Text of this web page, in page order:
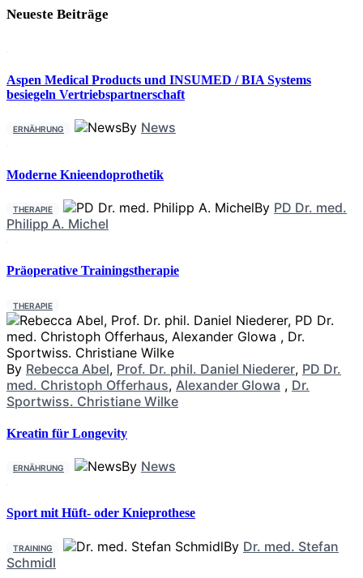
Neueste Beiträge
Aspen Medical Products und INSUMED / BIA Systems
besiegeln Vertriebspartnerschaft
ERNÄHRUNG By News
Moderne Knieendoprothetik
THERAPIE By PD Dr. med.
Philipp A. Michel
Präoperative Trainingstherapie
THERAPIE
By Rebecca Abel, Prof. Dr. phil. Daniel Niederer, PD Dr.
med. Christoph Offerhaus, Alexander Glowa , Dr.
Sportwiss. Christiane Wilke
Kreatin für Longevity
ERNÄHRUNG By News
Sport mit Hüft- oder Knieprothese
TRAINING By Dr. med. Stefan
Schmidl